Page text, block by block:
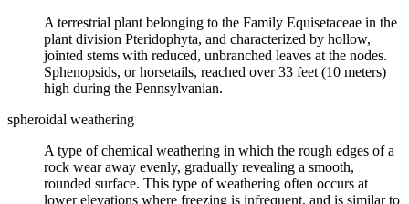
A terrestrial plant belonging to the Family Equisetaceae in the
plant division Pteridophyta, and characterized by hollow,
jointed stems with reduced, unbranched leaves at the nodes.
Sphenopsids, or horsetails, reached over 33 feet (10 meters)
high during the Pennsylvanian.
spheroidal weathering
A type of chemical weathering in which the rough edges of a
rock wear away evenly, gradually revealing a smooth,
rounded surface. This type of weathering often occurs at
lower elevations where freezing is infrequent, and is similar to